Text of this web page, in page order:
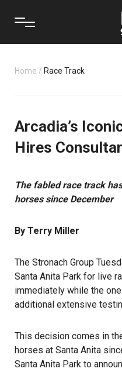
Home / Race Track
Arcadia’s
Hires
The fabled race track
horses since December
By Terry Miller
The Stronach Group
Santa Anita Park for live
immediately while the
additional extensive
This decision comes in
horses at Santa Anita
Santa Anita Park to